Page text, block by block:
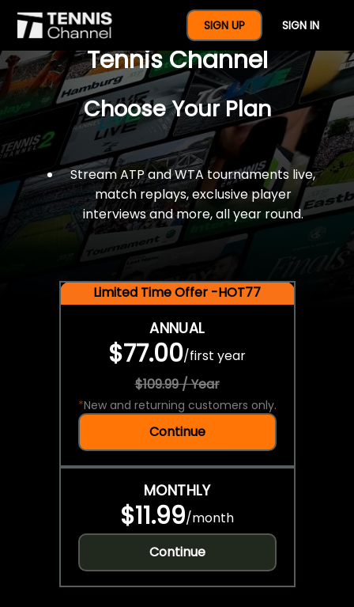
SIGN UP SIGN IN
$77 For A Full Year Of
Tennis Channel
Choose Your Plan
Stream ATP and WTA tournaments live,
match replays, exclusive player
interviews and more, all year round.
Limited Time Offer -HOT77
ANNUAL
$77.00/first year
$109.99 / Year
*New and returning customers only.
Continue
MONTHLY
$11.99/month
Continue